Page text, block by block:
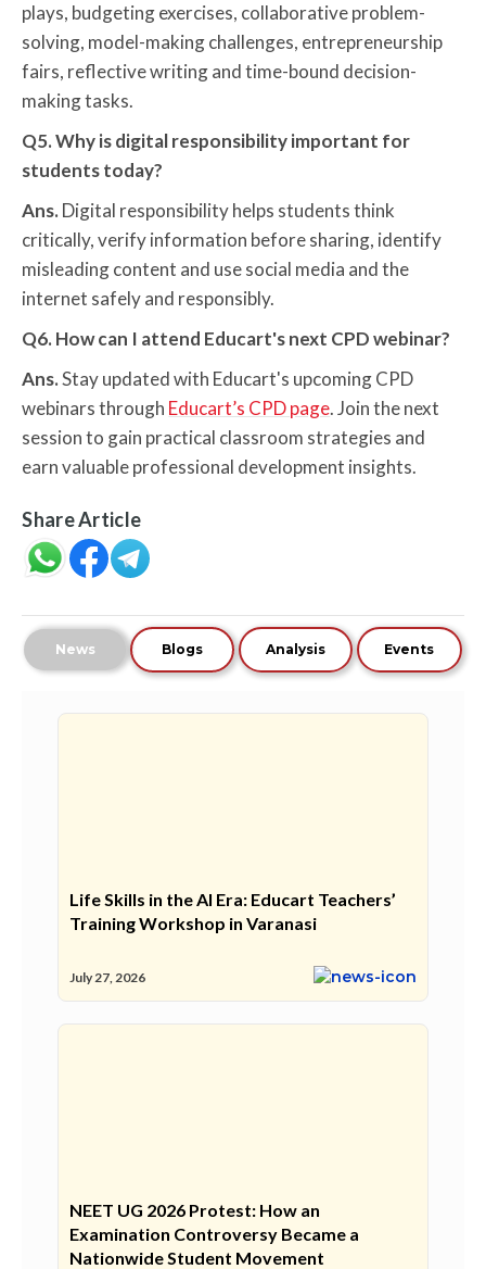
plays, budgeting exercises, collaborative problem-
solving, model-making challenges, entrepreneurship
fairs, reflective writing and time-bound decision-
making tasks.
Q5. Why is digital responsibility important for
students today?
Ans. Digital responsibility helps students think
critically, verify information before sharing, identify
misleading content and use social media and the
internet safely and responsibly.
Q6. How can I attend Educart's next CPD webinar?
Ans.Stay updated with Educart's upcoming CPD
webinars through Educart’s CPD page. Join the next
session to gain practical classroom strategies and
earn valuable professional development insights.
Share Article
News Blogs Analysis Events
Life Skills in the AI Era: Educart Teachers’
Training Workshop in Varanasi
July 27, 2026
NEET UG 2026 Protest: How an
Examination Controversy Became a
Nationwide Student Movement